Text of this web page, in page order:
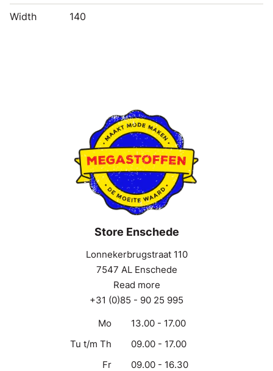
Width 140
Store Enschede
Lonnekerbrugstraat 110
7547 AL Enschede
Read more
+31 (0)85 - 90 25 995
Mo
13.00 - 17.00
Tu t/m Th
09.00 - 17.00
Fr
09.00 - 16.30